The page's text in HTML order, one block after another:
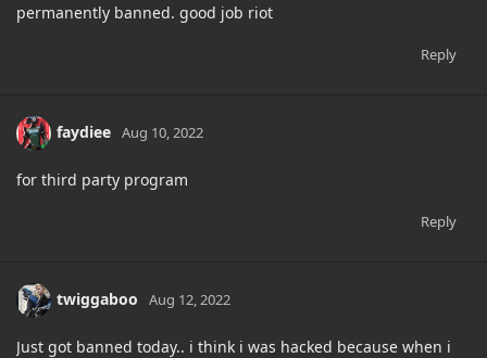
permanently banned. good job riot
Reply
faydiee Aug 10, 2022
for third party program
Reply
twiggaboo Aug 12, 2022
Just got banned today.. i think i was hacked because when i